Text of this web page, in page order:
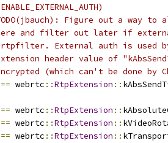
Figure out a way to
and filter out later if
External auth is used by
header value of
(which can't be done by
== webrtc ::RtpExtension ::
== webrtc ::RtpExtension ::
== webrtc ::RtpExtension ::
== webrtc ::RtpExtension ::